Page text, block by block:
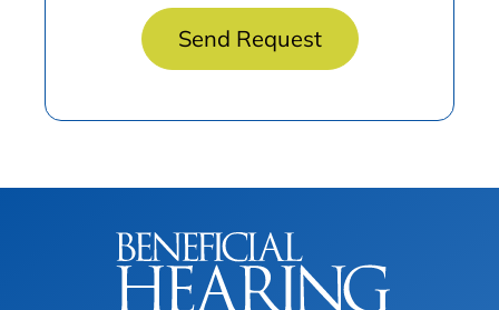
Send Request